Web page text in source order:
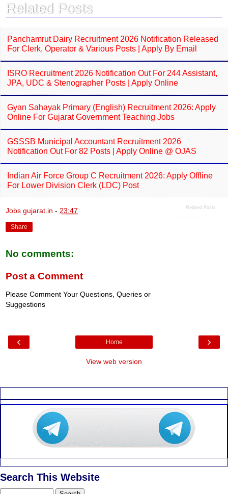
o
k
p
p
Related Posts
Panchamrut Dairy Recruitment 2026 Notification Released
For Clerk, Operator & Various Posts | Apply By Email
ISRO Recruitment 2026 Notification Out For 244 Assistant,
JPA, UDC & Stenographer Posts | Apply Online
Gyan Sahayak Primary (English) Recruitment 2026: Apply
Online For Gujarat Government Teaching Jobs
GSSSB Municipal Accountant Recruitment 2026
Notification Out For 82 Posts | Apply Online @ OJAS
Indian Air Force Group C Recruitment 2026: Apply Offline
For Lower Division Clerk (LDC) Post
Related Posts
Jobs gujarat.in - 23:47
Share
No comments:
Post a Comment
Please Comment Your Questions, Queries or
Suggestions
‹ ›
Home
View web version
Search This Website